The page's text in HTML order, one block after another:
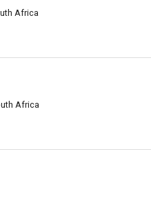
Africa
Africa